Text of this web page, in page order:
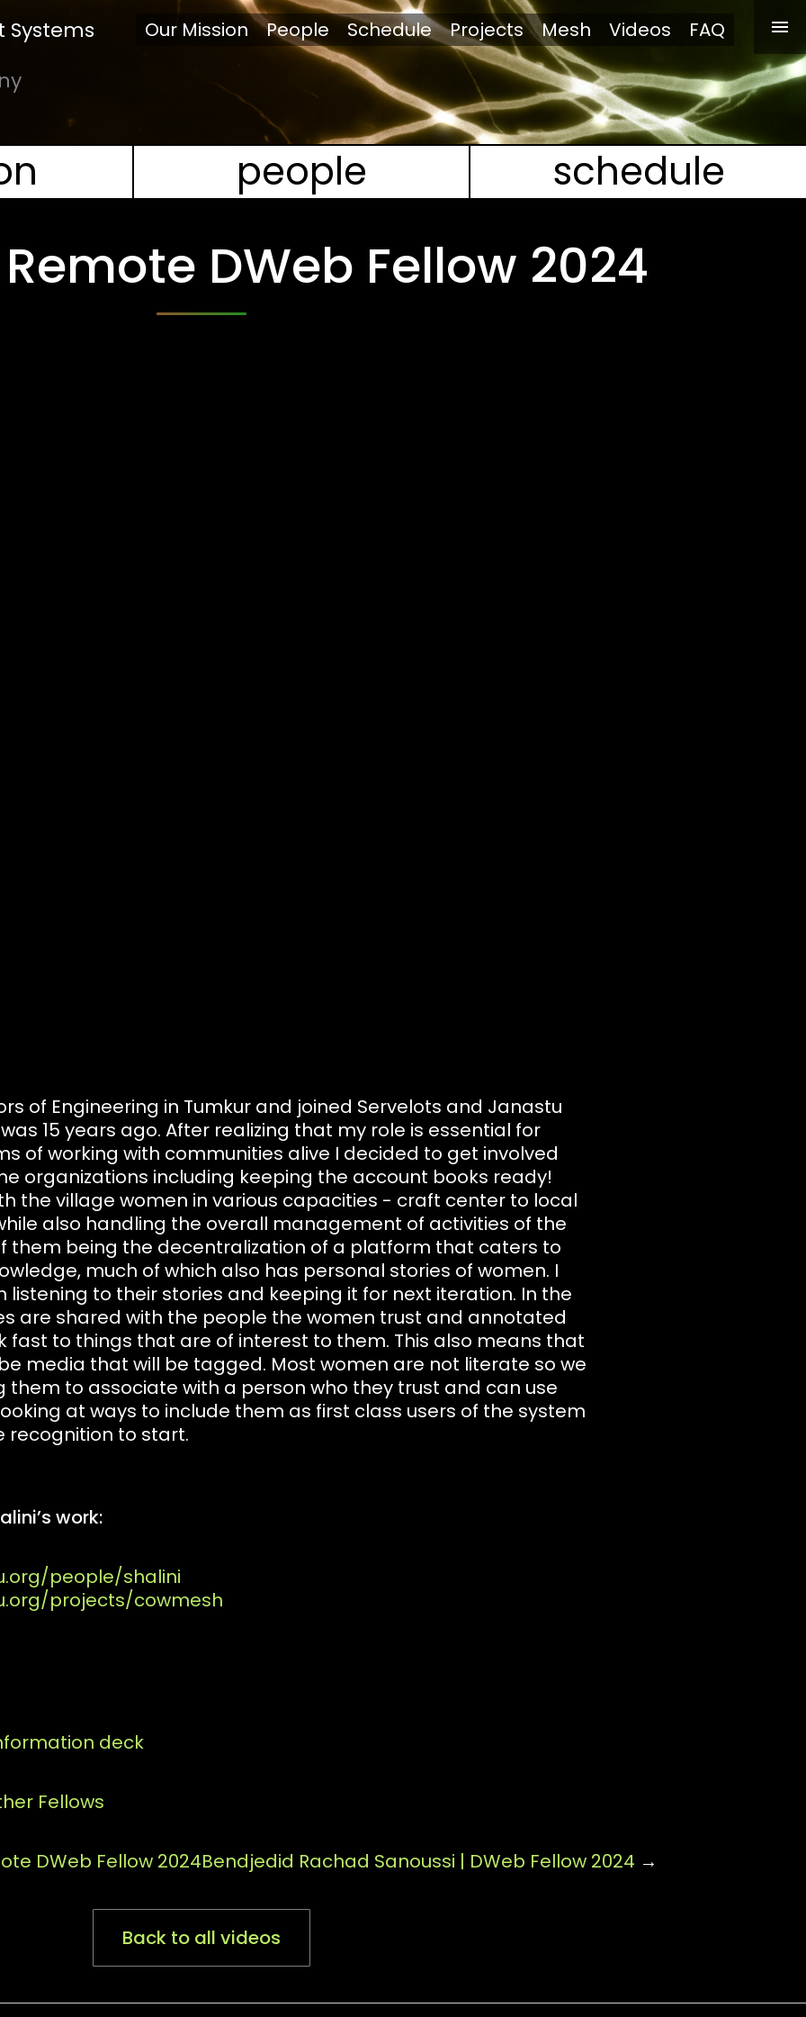
Our Mission People Schedule Projects Mesh Videos FAQ
Systems
people schedule
DWeb Fellow 2024
of Engineering in Tumkur and joined Servelots and Janastu
15 years ago. After realizing that my role is essential for
of working with communities alive I decided to get involved
organizations including keeping the account books ready!
the village women in various capacities - craft center to local
also handling the overall management of activities of the
them being the decentralization of a platform that caters to
much of which also has personal stories of women. I
listening to their stories and keeping it for next iteration. In the
are shared with the people the women trust and annotated
fast to things that are of interest to them. This also means that
media that will be tagged. Most women are not literate so we
them to associate with a person who they trust and can use
at ways to include them as first class users of the system
recognition to start.
work:
people/shalini
projects/cowmesh
deck
Fellows
DWeb Fellow 2024Bendjedid Rachad Sanoussi | DWeb Fellow 2024 →
Back to all videos